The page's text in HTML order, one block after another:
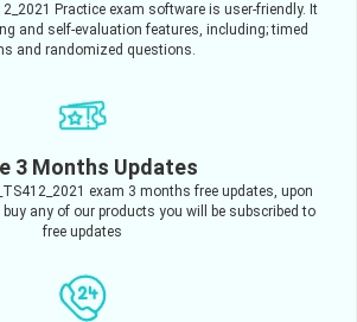
Practice exam software is user-friendly. It
and self-evaluation features, including; timed
and randomized questions.
3 Months Updates
exam 3 months free updates, upon
any of our products you will be subscribed to
free updates